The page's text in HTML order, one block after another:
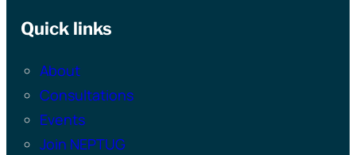
Quick links
About
Consultations
Events
Join NEPTUG